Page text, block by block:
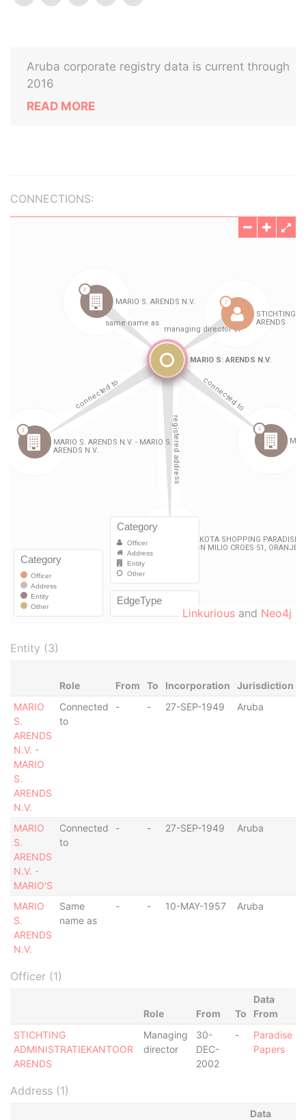
Aruba corporate registry data is current through
2016
READ MORE
CONNECTIONS:
Linkurious and Neo4j
Entity (3)
Role From To Incorporation Jurisdiction
MARIO
S.
ARENDS
N.V. -
MARIO
S.
ARENDS
N.V.
Connected
to
- - 27-SEP-1949 Aruba
MARIO
S.
ARENDS
N.V. -
MARIO'S
Connected
to
- - 27-SEP-1949 Aruba
MARIO
S.
ARENDS
N.V.
Same
name as
- - 10-MAY-1957 Aruba
Officer (1)
Role From To
Data
From
STICHTING
ADMINISTRATIEKANTOOR
ARENDS
Managing
director
30-
DEC-
2002
-
Paradise
Papers
Address (1)
Data